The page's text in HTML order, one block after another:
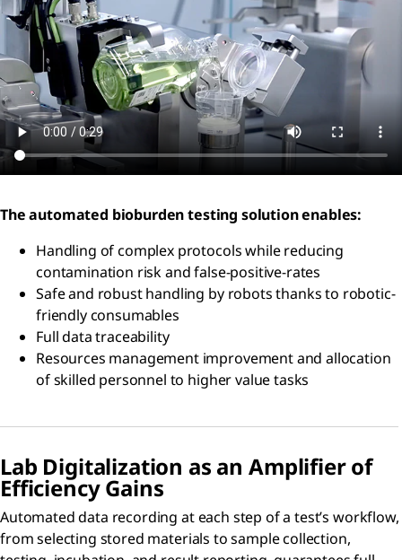
The automated bioburden testing solution enables:
Handling of complex protocols while reducing
contamination risk and false-positive-rates
Safe and robust handling by robots thanks to robotic-
friendly consumables
Full data traceability
Resources management improvement and allocation
of skilled personnel to higher value tasks
Lab Digitalization as an Amplifier of
Efficiency Gains
Automated data recording at each step of a test’s workflow,
from selecting stored materials to sample collection,